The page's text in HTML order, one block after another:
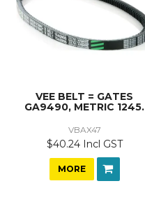
VEE BELT = GATES
GA9490, METRIC 1245.
VBAX47
$40.24 Incl GST
MORE